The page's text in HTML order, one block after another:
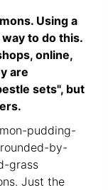
Using a
to do this.
online,
are
sets", but
Just the